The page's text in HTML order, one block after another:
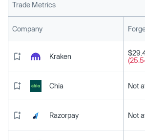
Trade Metrics
Company
Kraken
Chia Not
Razorpay Not